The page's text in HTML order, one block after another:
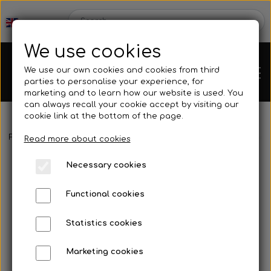
Chassis
Spare parts
Mini kart
Frontpage Engines Motor accessories
We use cookies
We use our own cookies and cookies from third
parties to personalise your experience, for
marketing and to learn how our website is used. You
can always recall your cookie accept by visiting our
cookie link at the bottom of the page.
Read more about cookies
Necessary cookies
Functional cookies
Statistics cookies
Marketing cookies